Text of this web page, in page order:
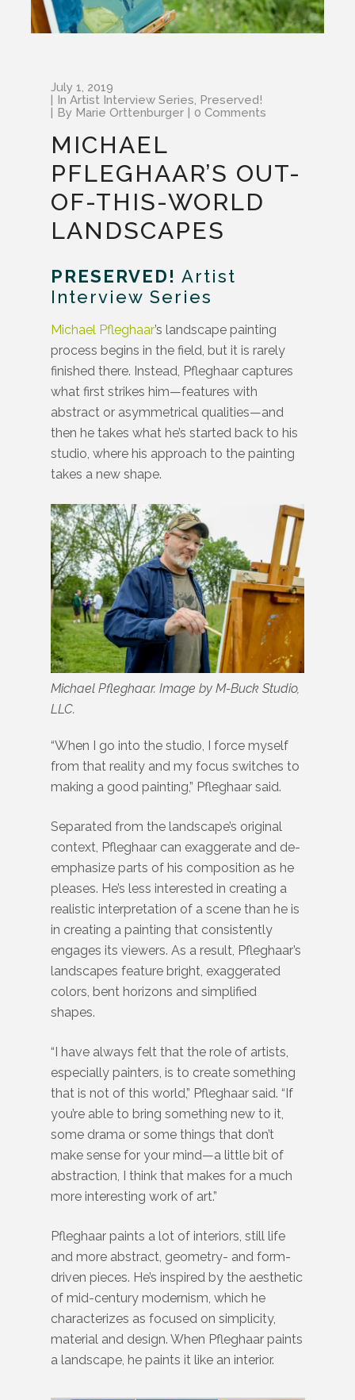
July 1, 2019
InArtist Interview Series, Preserved!
By Marie Orttenburger 0 Comments
MICHAEL
PFLEGHAAR’S OUT-
OF-THIS-WORLD
LANDSCAPES
PRESERVED! Artist
Interview Series
Michael Pfleghaar’s landscape painting
process begins in the field, but it is rarely
finished there. Instead, Pfleghaar captures
what first strikes him—features with
abstract or asymmetrical qualities—and
then he takes what he’s started back to his
studio, where his approach to the painting
takes a new shape.
Michael Pfleghaar. Image by M-Buck Studio,
LLC.
“When I go into the studio, I force myself
from that reality and my focus switches to
making a good painting,” Pfleghaar said.
Separated from the landscape’s original
context, Pfleghaar can exaggerate and de-
emphasize parts of his composition as he
pleases. He’s less interested in creating a
realistic interpretation of a scene than he is
in creating a painting that consistently
engages its viewers. As a result, Pfleghaar’s
landscapes feature bright, exaggerated
colors, bent horizons and simplified
shapes.
“I have always felt that the role of artists,
especially painters, is to create something
that is not of this world,” Pfleghaar said. “If
you’re able to bring something new to it,
some drama or some things that don’t
make sense for your mind—a little bit of
abstraction, I think that makes for a much
more interesting work of art.”
Pfleghaar paints a lot of interiors, still life
and more abstract, geometry- and form-
driven pieces. He’s inspired by the aesthetic
of mid-century modernism, which he
characterizes as focused on simplicity,
material and design. When Pfleghaar paints
a landscape, he paints it like an interior.